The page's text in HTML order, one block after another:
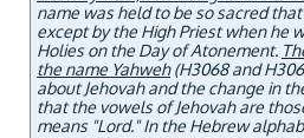
name was held to be so sacred
except by the High Priest when he
Holies on the Day of Atonement.
the name Yahweh(H3068 and
about Jehovah and the change in
that the vowels of Jehovah are
means "Lord." In the Hebrew